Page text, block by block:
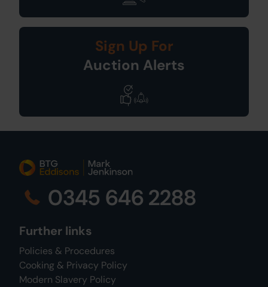
Sign Up For
Auction Alerts
0345 646 2288
Further links
Policies & Procedures
Cooking & Privacy Policy
Modern Slavery Policy